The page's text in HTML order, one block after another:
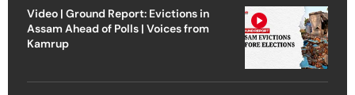
Video | Ground Report: Evictions in
Assam Ahead of Polls | Voices from
Kamrup